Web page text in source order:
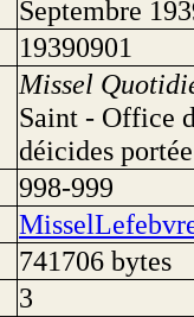
Septembre
19390901
Missel
Saint - Office
déicides
998-999
741706 bytes
3